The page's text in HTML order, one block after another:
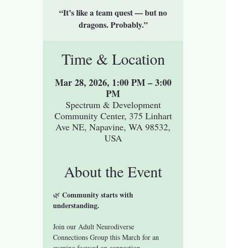
“It’s like a team quest — but no
dragons. Probably.”
Time & Location
Mar 28, 2026, 1:00 PM – 3:00
PM
Spectrum & Development
Community Center, 375 Linhart
Ave NE, Napavine, WA 98532,
USA
About the Event
🌿 Community starts with
understanding.
Join our Adult Neurodiverse
Connections Group this March for an